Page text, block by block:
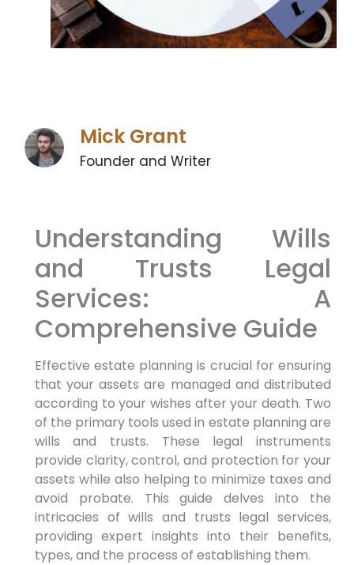
Mick Grant
Founder and Writer
Understanding Wills
and Trusts Legal
Services: A
Comprehensive Guide
Effective estate planning is crucial for ensuring
that your assets are managed and distributed
according to your wishes after your death. Two
of the primary tools used in estate planning are
wills and trusts. These legal instruments
provide clarity, control, and protection for your
assets while also helping to minimize taxes and
avoid probate. This guide delves into the
intricacies of wills and trusts legal services,
providing expert insights into their benefits,
types, and the process of establishing them.